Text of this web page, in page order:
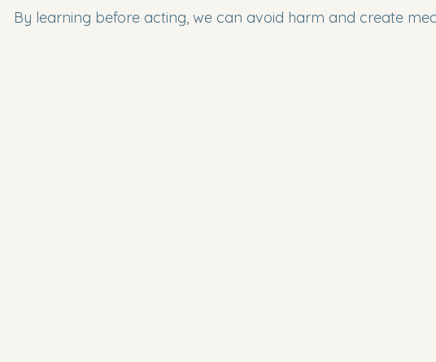
By learning before acting, we can avoid harm and create